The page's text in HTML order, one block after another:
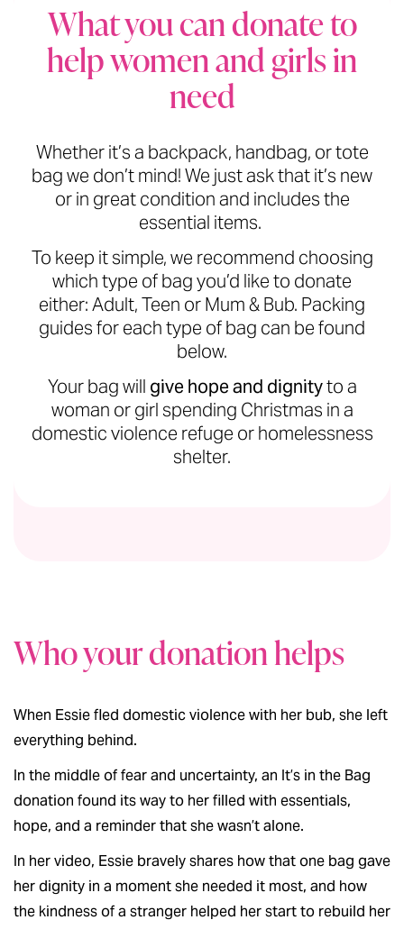
What you can donate to
help women and girls in
need
Whether it’s a backpack, handbag, or tote
bag we don’t mind! We just ask that it’s new
or in great condition and includes the
essential items.
To keep it simple, we recommend choosing
which type of bag you’d like to donate
either: Adult, Teen or Mum & Bub. Packing
guides for each type of bag can be found
below.
Your bag will give hope and dignityto a
woman or girl spending Christmas in a
domestic violence refuge or homelessness
shelter.
Who your donation helps
When Essie fled domestic violence with her bub, she left
everything behind.
In the middle of fear and uncertainty, an It’s in the Bag
donation found its way to her filled with essentials,
hope, and a reminder that she wasn’t alone.
In her video, Essie bravely shares how that one bag gave
her dignity in a moment she needed it most, and how
the kindness of a stranger helped her start to rebuild her